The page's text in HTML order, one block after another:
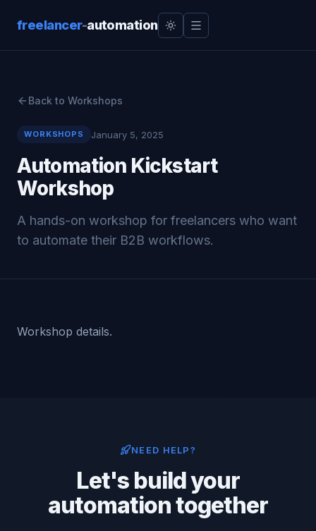
freelancer-automation
Back to Workshops
WORKSHOPS January 5, 2025
Automation Kickstart
Workshop
A hands-on workshop for freelancers who want
to automate their B2B workflows.
Workshop details.
NEED HELP?
Let's build your
automation together